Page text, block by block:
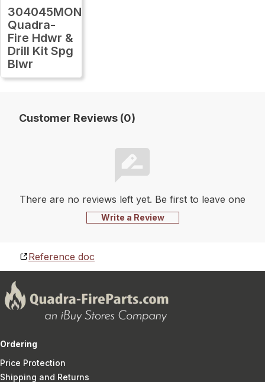
304045MON
Quadra-
Fire Hdwr &
Drill Kit Spg
Blwr
Customer Reviews (0)
There are no reviews left yet. Be first to leave one
Write a Review
Reference doc
Ordering
Price Protection
Shipping and Returns